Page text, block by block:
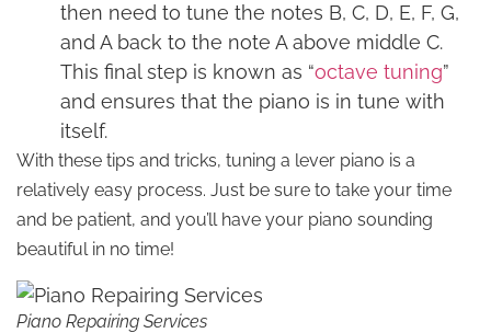
then need to tune the notes B, C, D, E, F, G,
and A back to the note A above middle C.
This final step is known as “octave tuning”
and ensures that the piano is in tune with
itself.
With these tips and tricks, tuning a lever piano is a
relatively easy process. Just be sure to take your time
and be patient, and you’ll have your piano sounding
beautiful in no time!
Piano Repairing Services